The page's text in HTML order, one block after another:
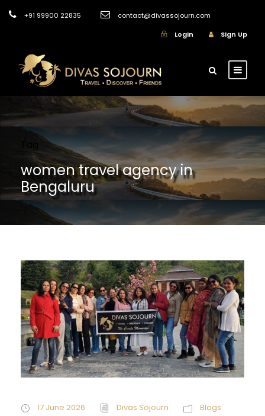
+91 99900 22835
contact@divassojourn.com
Login
Sign Up
women travel agency in
Bengaluru
17 June 2026 Divas Sojourn Blogs